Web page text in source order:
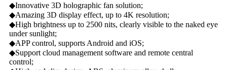
◆Innovative 3D holographic fan solution;
◆Amazing 3D display effect, up to 4K resolution;
◆High brightness up to 2500 nits, clearly visible to the naked eye
under sunlight;
◆APP control, supports Android and iOS;
◆Support cloud management software and remote central
control;